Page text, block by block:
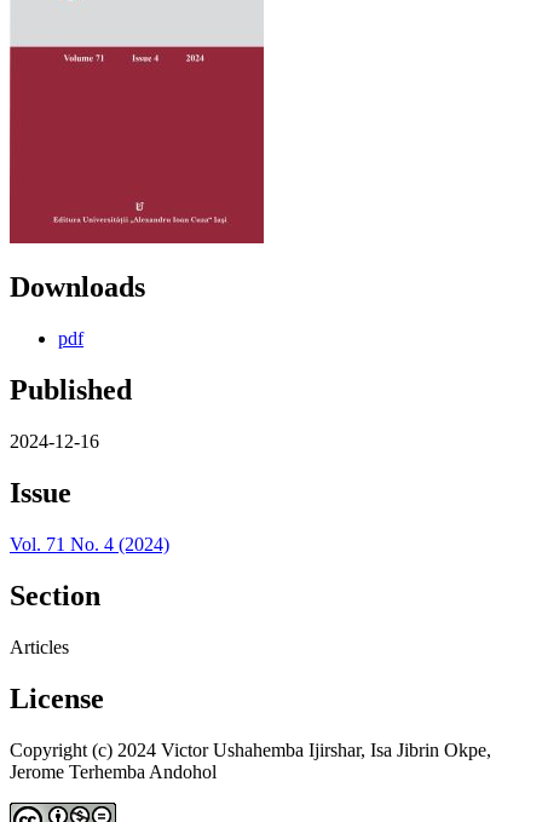
Downloads
pdf
Published
2024-12-16
Issue
Vol. 71 No. 4 (2024)
Section
Articles
License
Copyright (c) 2024 Victor Ushahemba Ijirshar, Isa Jibrin Okpe,
Jerome Terhemba Andohol